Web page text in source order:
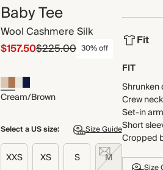
Baby Tee
Wool Cashmere Silk
$157.50$225.00 30% off
Cream/Brown
Select a US size: Size Guide
XXS XS S M
Fit
FIT
Crew
Set-in
Short
Cropped